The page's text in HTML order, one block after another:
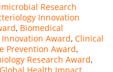
Research
Innovation
, Biomedical
Award, Clinical
Prevention Award,
Research Award,
Global Health Impact